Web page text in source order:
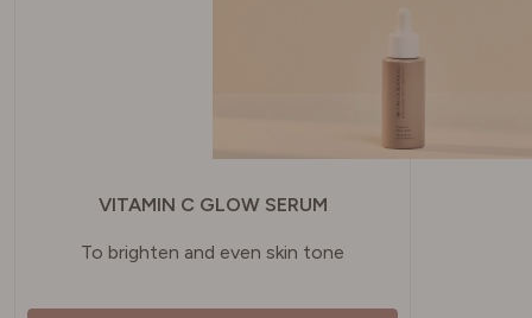
VITAMIN C GLOW SERUM
To brighten and even skin tone